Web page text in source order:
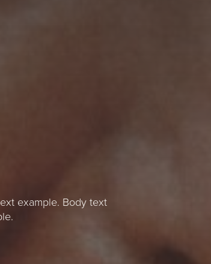
example. Body text